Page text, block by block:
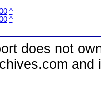
^
^
does not